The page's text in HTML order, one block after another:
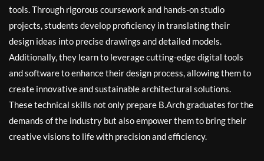
tools. Through rigorous coursework and hands-on studio
projects, students develop proficiency in translating their
design ideas into precise drawings and detailed models.
Additionally, they learn to leverage cutting-edge digital tools
and software to enhance their design process, allowing them to
create innovative and sustainable architectural solutions.
These technical skills not only prepare B.Arch graduates for the
demands of the industry but also empower them to bring their
creative visions to life with precision and efficiency.